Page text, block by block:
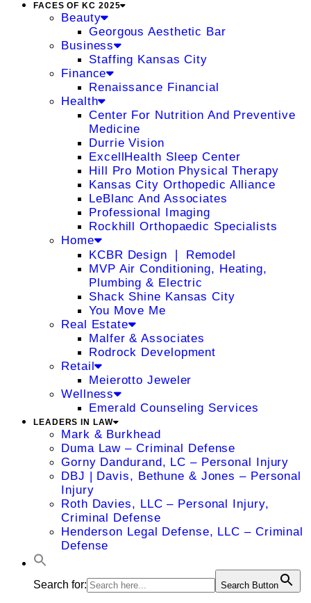
FACES OF KC 2025
Beauty
Georgous Aesthetic Bar
Business
Staffing Kansas City
Finance
Renaissance Financial
Health
Center For Nutrition And Preventive
Medicine
Durrie Vision
ExcellHealth Sleep Center
Hill Pro Motion Physical Therapy
Kansas City Orthopedic Alliance
LeBlanc And Associates
Professional Imaging
Rockhill Orthopaedic Specialists
Home
KCBR Design ❘ Remodel
MVP Air Conditioning, Heating,
Plumbing & Electric
Shack Shine Kansas City
You Move Me
Real Estate
Malfer & Associates
Rodrock Development
Retail
Meierotto Jeweler
Wellness
Emerald Counseling Services
LEADERS IN LAW
Mark & Burkhead
Duma Law – Criminal Defense
Gorny Dandurand, LC – Personal Injury
DBJ | Davis, Bethune & Jones – Personal
Injury
Roth Davies, LLC – Personal Injury,
Criminal Defense
Henderson Legal Defense, LLC – Criminal
Defense
Search for: Search Button